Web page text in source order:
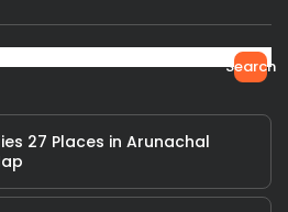
Search
27 Places in Arunachal